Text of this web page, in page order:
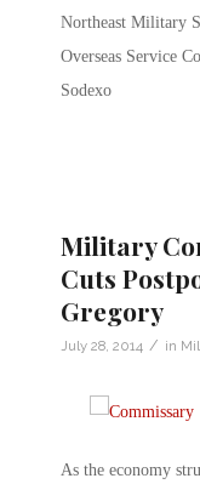
Northeast Military
Overseas Service
Sodexo
Military
Cuts
Gregory
July 28, 2014 / in
As the economy